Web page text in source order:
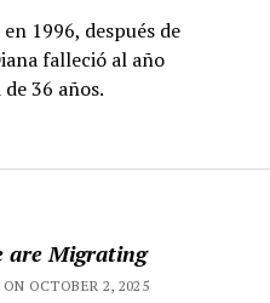
are Migrating
OCTOBER 2, 2025
1996, después de
falleció al año
36 años.